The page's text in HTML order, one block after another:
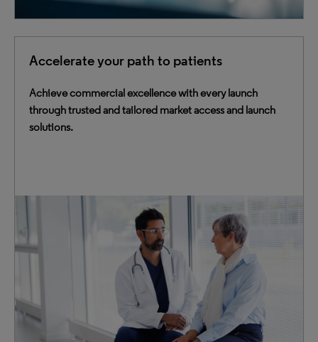
Accelerate your path to patients
Achieve commercial excellence with every launch
through trusted and tailored market access and launch
solutions.